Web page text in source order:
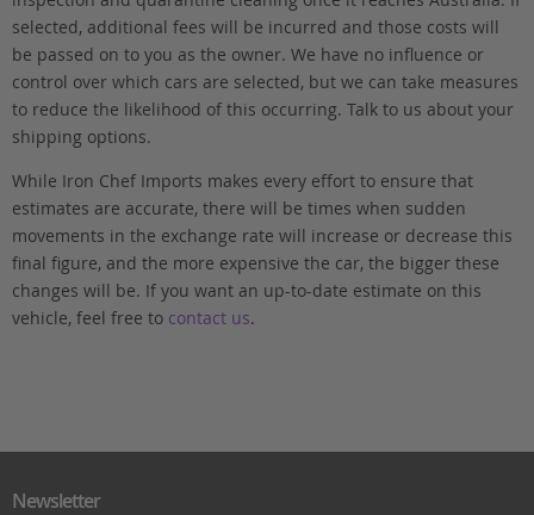
selected, additional fees will be incurred and those costs will
be passed on to you as the owner. We have no influence or
control over which cars are selected, but we can take measures
to reduce the likelihood of this occurring. Talk to us about your
shipping options.
While Iron Chef Imports makes every effort to ensure that
estimates are accurate, there will be times when sudden
movements in the exchange rate will increase or decrease this
final figure, and the more expensive the car, the bigger these
changes will be. If you want an up-to-date estimate on this
vehicle, feel free to contact us.
Newsletter